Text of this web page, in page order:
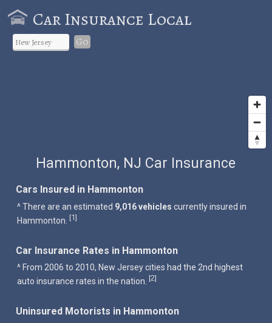
Car Insurance Local
Go
Hammonton, NJ Car Insurance
Cars Insured in Hammonton
^ There are an estimated 9,016 vehicles currently insured in
Hammonton. [1]
Car Insurance Rates in Hammonton
^ From 2006 to 2010, New Jersey cities had the 2nd highest
auto insurance rates in the nation.
[2]
Uninsured Motorists in Hammonton